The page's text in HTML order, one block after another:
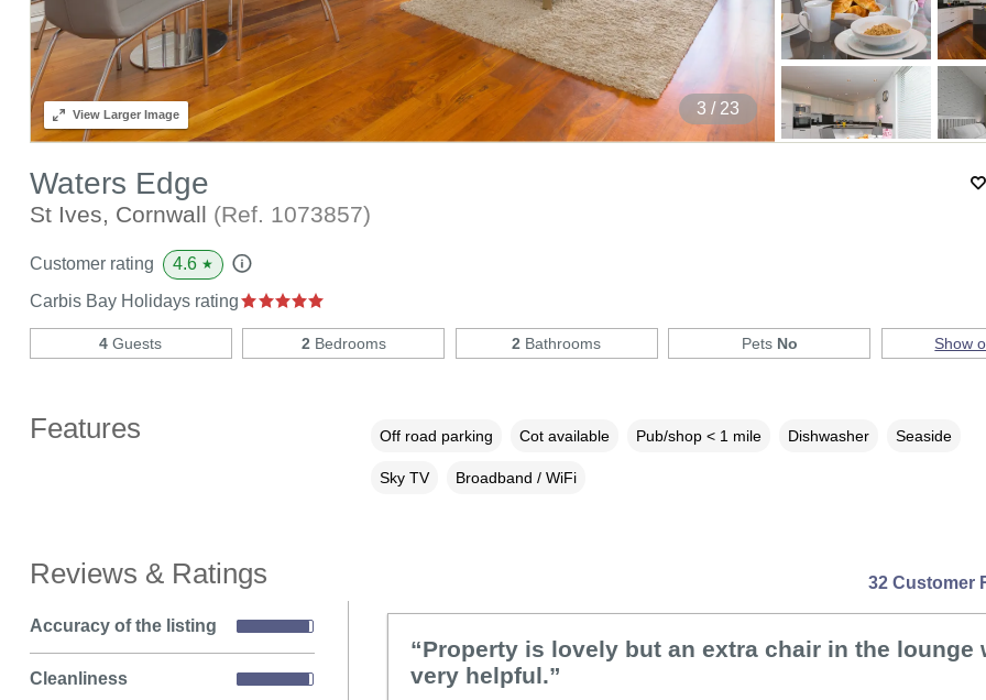
4 / 23
ViewLarger Image
Waters Edge
St Ives, Cornwall (Ref. 1073857)
Customer rating 4.6 ★
Carbis Bay Holidays rating
4 Guests 2 Bedrooms 2 Bathrooms Pets No Show
Features Off road parking Cot available Pub/shop < 1 mile Dishwasher Seaside
Sky TV Broadband / WiFi
Reviews & Ratings
Accuracy of the listing
Cleanliness
32 Customer
“Property is lovely but an extra chair in the lounge
very helpful.”